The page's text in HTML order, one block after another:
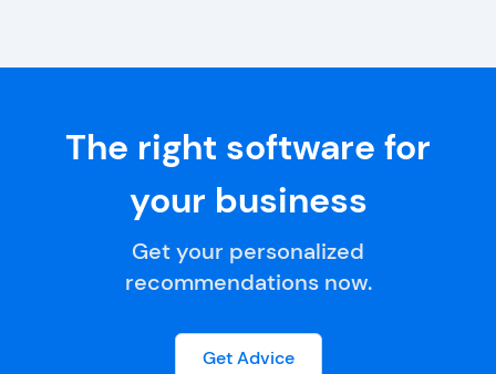
The right software for
your business
Get your personalized
recommendations now.
Get Advice